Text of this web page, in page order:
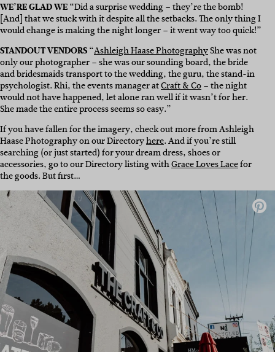
WE’RE GLAD WE“Dida surprise wedding – they’re the bomb!
[And] that we stuck with it despite all the setbacks. The only thing I
would change is making the night longer – it went way too quick!”
STANDOUT VENDORS“Ashleigh Haase PhotographyShe was not
only our photographer – she was our sounding board, the bride
and bridesmaids transport to the wedding, the guru, the stand-in
psychologist. Rhi, the events manager atCraft & Co– the night
would not have happened, let alone ran well if it wasn’t for her.
She made the entire process seems so easy.”
If you have fallen for the imagery, check out more from Ashleigh
Haase Photography on our Directoryhere. And if you’re still
searching (or just started) for your dream dress, shoes or
accessories, go to our Directory listing withGrace Loves Lacefor
the goods. But first…